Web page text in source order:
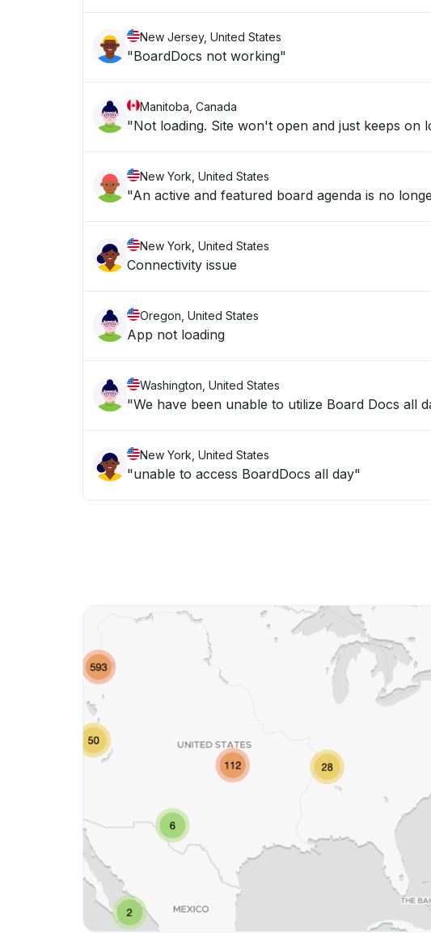
New Jersey, United States
"BoardDocs not working"
Manitoba, Canada
"Not loading. Site won't open and just keeps on
New York, United States
"An active and featured board agenda is no
New York, United States
Connectivity issue
Oregon, United States
App not loading
Washington, United States
"We have been unable to utilize Board Docs all
New York, United States
"unable to access BoardDocs all day"